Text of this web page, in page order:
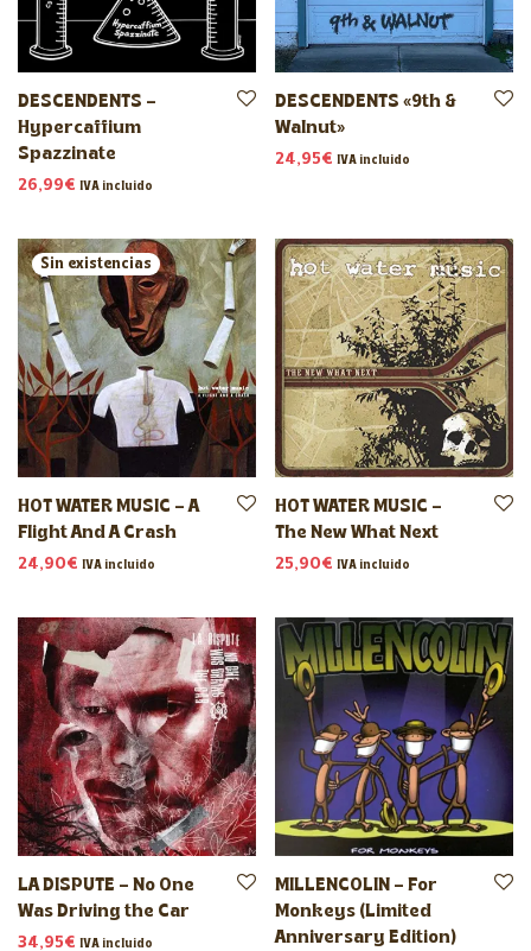
DESCENDENTS –
Hypercaffium
Spazzinate
26,99€ IVA incluido
DESCENDENTS «9th &
Walnut»
24,95€ IVA incluido
HOT WATER MUSIC – A
Flight And A Crash
24,90€ IVA incluido
HOT WATER MUSIC –
The New What Next
25,90€ IVA incluido
LA DISPUTE – No One
Was Driving the Car
34,95€ IVA incluido
MILLENCOLIN – For
Monkeys (Limited
Anniversary Edition)